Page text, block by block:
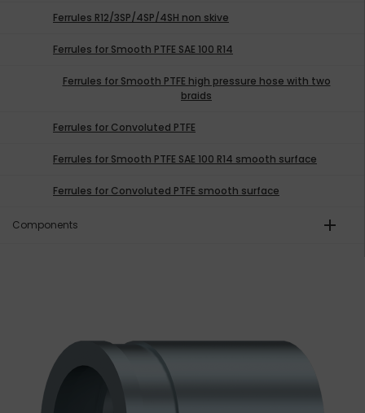
Ferrules R12/3SP/4SP/4SH non skive
Ferrules for Smooth PTFE SAE 100 R14
Ferrules for Smooth PTFE high pressure hose with two
braids
Ferrules for Convoluted PTFE
Ferrules for Smooth PTFE SAE 100 R14 smooth surface
Ferrules for Convoluted PTFE smooth surface
Components add